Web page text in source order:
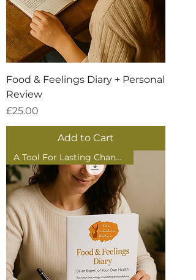
Food & Feelings Diary + Personal
Review
Price
£25.00
Add to Cart
A Tool For Lasting Change